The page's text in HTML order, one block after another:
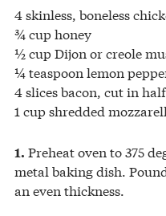
4 skinless, boneless
¾ cup honey
½ cup Dijon or creole
¼ teaspoon lemon
4 slices bacon, cut in half
1 cup shredded
1. Preheat oven to 375
metal baking dish.
an even thickness.